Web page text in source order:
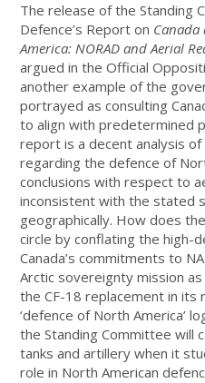
The release of the Standing
Defence’s Report on Canada
America: NORAD and Aerial
argued in the Official
another example of the
portrayed as consulting
to align with predetermined
report is a decent analysis
regarding the defence of
conclusions with respect to
inconsistent with the stated
geographically. How does
circle by conflating the high-
Canada’s commitments to
Arctic sovereignty mission
the CF-18 replacement in its
‘defence of North America’
the Standing Committee will
tanks and artillery when it
role in North American